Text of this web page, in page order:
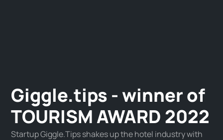
Giggle.tips - winner of
TOURISM AWARD 2022
Startup Giggle.Tips shakes up the hotel industry with